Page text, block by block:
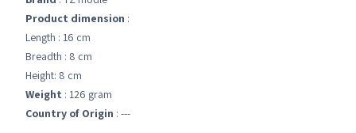
Product dimension :
Length : 16 cm
Breadth : 8 cm
Height: 8 cm
Weight : 126 gram
Country of Origin : ---